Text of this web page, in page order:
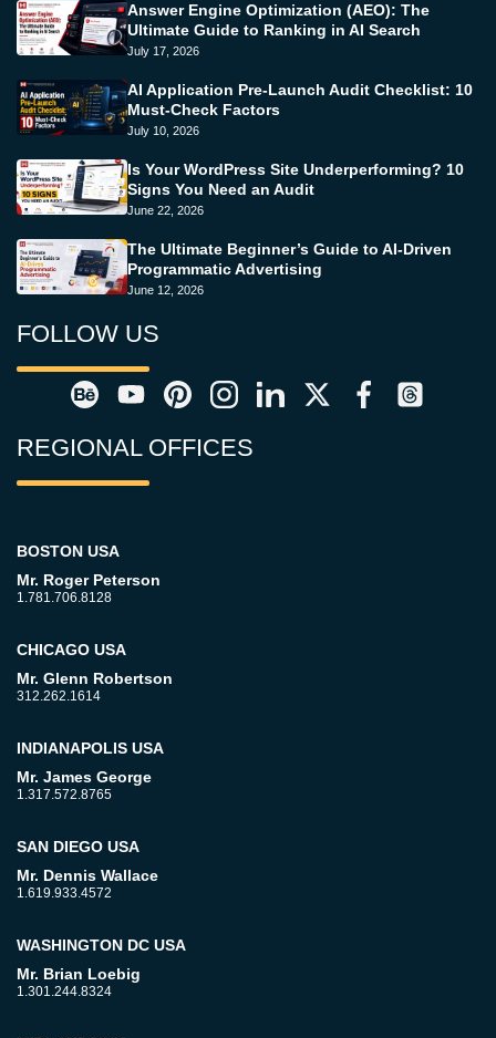
Answer Engine Optimization (AEO): The
Ultimate Guide to Ranking in AI Search
July 17, 2026
AI Application Pre-Launch Audit Checklist: 10
Must-Check Factors
July 10, 2026
Is Your WordPress Site Underperforming? 10
Signs You Need an Audit
June 22, 2026
The Ultimate Beginner’s Guide to AI-Driven
Programmatic Advertising
June 12, 2026
FOLLOW US
REGIONAL OFFICES
BOSTON USA
Mr. Roger Peterson
1.781.706.8128
CHICAGO USA
Mr. Glenn Robertson
312.262.1614
INDIANAPOLIS USA
Mr. James George
1.317.572.8765
SAN DIEGO USA
Mr. Dennis Wallace
1.619.933.4572
WASHINGTON DC USA
Mr. Brian Loebig
1.301.244.8324